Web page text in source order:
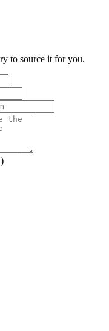
to source it for you.